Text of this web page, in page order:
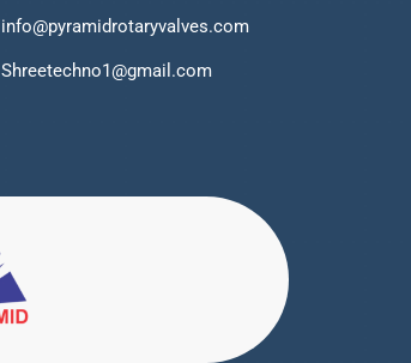
info@pyramidrotaryvalves.com
Shreetechno1@gmail.com